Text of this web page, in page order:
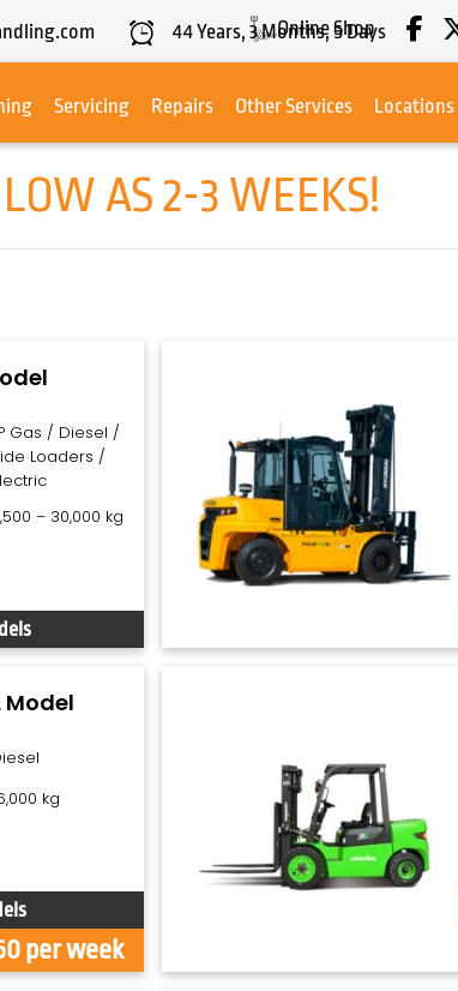
44Years, 3Months,5Days
Online Shop
Servicing Repairs Other Services Locations
AS 2-3 WEEKS!
Gas / Diesel /
Loaders /
– 30,000 kg
Model
kg
per week